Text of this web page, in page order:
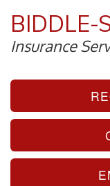
BIDDLE-
Insurance